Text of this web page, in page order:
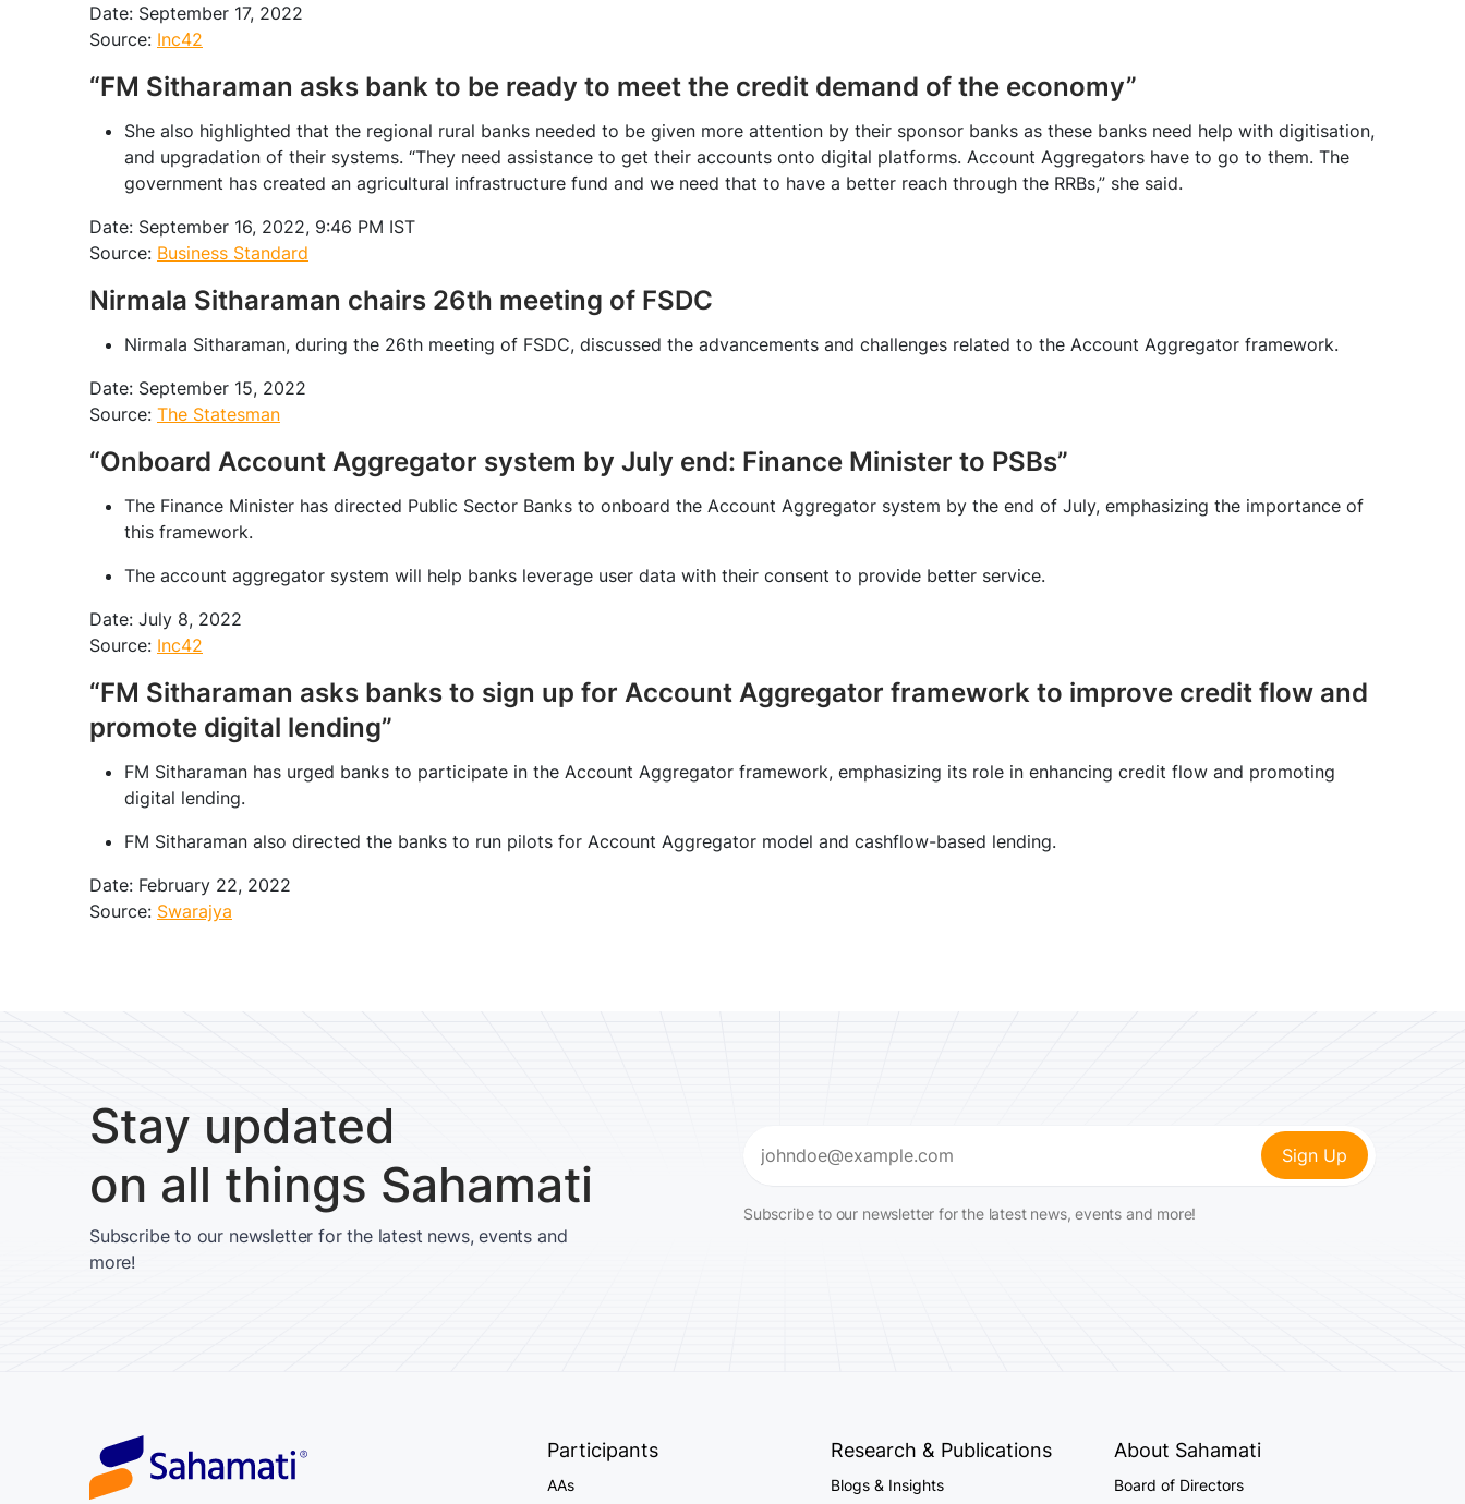
Date: September 17, 2022
Source: Inc42
“FM Sitharaman asks bank to be ready to meet the credit demand of the economy”
She also highlighted that the regional rural banks needed to be given more attention by their sponsor banks as these banks need help with digitisation,
and upgradation of their systems. “They need assistance to get their accounts onto digital platforms. Account Aggregators have to go to them. The
government has created an agricultural infrastructure fund and we need that to have a better reach through the RRBs,” she said.
Date: September 16, 2022, 9:46 PM IST
Source: Business Standard
Nirmala Sitharaman chairs 26th meeting of FSDC
Nirmala Sitharaman, during the 26th meeting of FSDC, discussed the advancements and challenges related to the Account Aggregator framework.
Date: September 15, 2022
Source: The Statesman
“Onboard Account Aggregator system by July end: Finance Minister to PSBs”
The Finance Minister has directed Public Sector Banks to onboard the Account Aggregator system by the end of July, emphasizing the importance of
this framework.
The account aggregator system will help banks leverage user data with their consent to provide better service.
Date: July 8, 2022
Source: Inc42
“FM Sitharaman asks banks to sign up for Account Aggregator framework to improve credit flow and
promote digital lending”
FM Sitharaman has urged banks to participate in the Account Aggregator framework, emphasizing its role in enhancing credit flow and promoting
digital lending.
FM Sitharaman also directed the banks to run pilots for Account Aggregator model and cashflow-based lending.
Date: February 22, 2022
Source: Swarajya
Stay updated
on all things Sahamati
Subscribe to our newsletter for the latest news, events and
more!
(Required)
Subscribe to our newsletter for the latest news, events and more!
Participants
AAs
Research & Publications
Blogs & Insights
About Sahamati
Board of Directors